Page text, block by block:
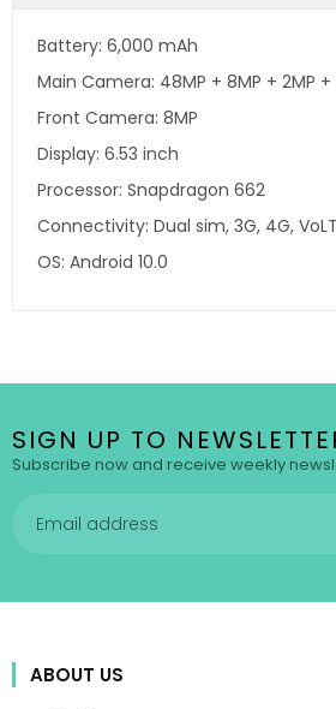
Battery: 6,000 mAh
Main Camera: 48MP + 8MP + 2MP +
Front Camera: 8MP
Display: 6.53 inch
Processor: Snapdragon 662
Connectivity: Dual sim, 3G, 4G,
OS: Android 10.0
SIGN UP TO
Subscribe now and receive weekly
ABOUT US